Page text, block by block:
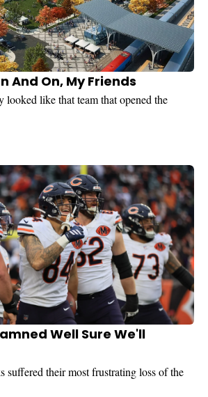
And On, My Friends
like that team that opened the
Well Sure We'll
suffered their most frustrating loss of the